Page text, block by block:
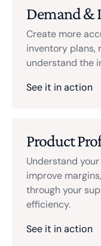
Demand &
Create more
inventory plans,
understand the
See it in action
Product
Understand
improve
through your
efficiency.
See it in action